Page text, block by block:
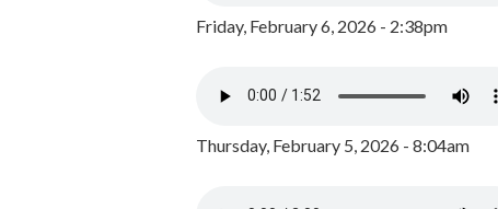
Friday, February 6, 2026 - 2:38pm
Thursday, February 5, 2026 - 8:04am